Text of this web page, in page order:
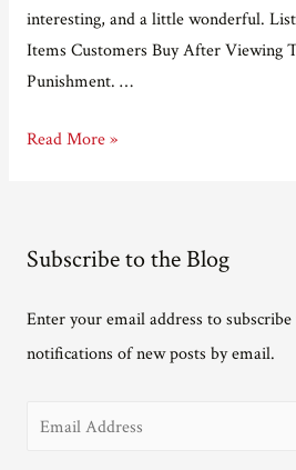
interesting, and a little wonderful.
Items Customers Buy After Viewing
Punishment. …
What
Customers
After
Viewing
Item?
Read More »
Subscribe to the Blog
Enter your email address to
notifications of new posts by email.